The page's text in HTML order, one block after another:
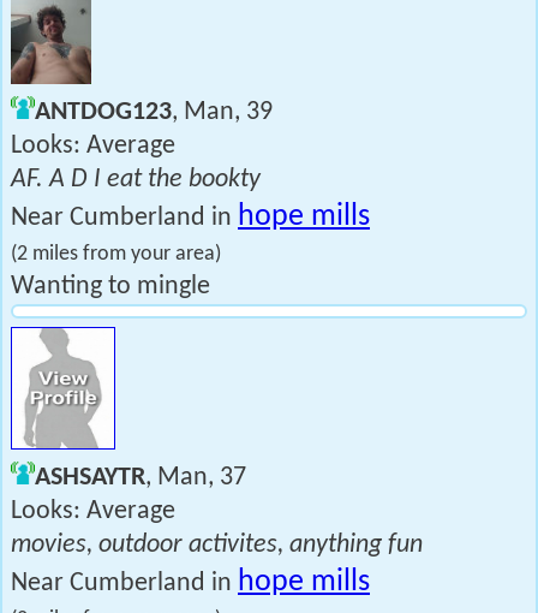
ANTDOG123, Man, 39
Looks: Average
AF. A D I eat the bookty
Near Cumberland in hope mills
(2 miles from your area)
Wanting to mingle
ASHSAYTR, Man, 37
Looks: Average
movies, outdoor activites, anything fun
Near Cumberland in hope mills